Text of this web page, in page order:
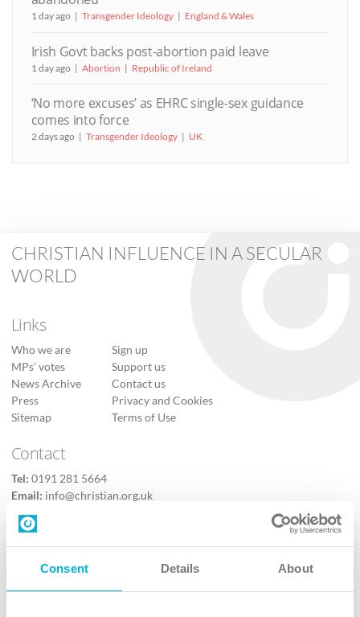
Consent Details About
1 day ago Transgender Ideology England & Wales
Irish Govt backs post-abortion paid leave
1 day ago Abortion Republic of Ireland
‘No more excuses’ as EHRC single-sex guidance
comes into force
2 days ago Transgender Ideology UK
CHRISTIAN INFLUENCE IN A SECULAR
WORLD
Links
Who we are
MPs’ votes
News Archive
Press
Sitemap
Sign up
Support us
Contact us
Privacy and Cookies
Terms of Use
Contact
Tel: 0191 281 5664
Email: info@christian.org.uk
Contact us
Follow Us
X